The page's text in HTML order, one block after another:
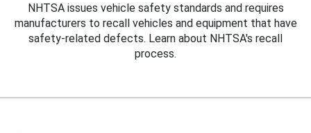
NHTSA issues vehicle safety standards and requires
manufacturers to recall vehicles and equipment that have
safety-related defects. Learn about NHTSA's recall
process.